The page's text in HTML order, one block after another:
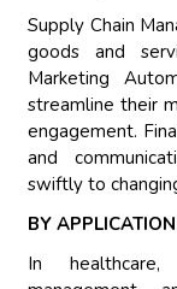
Supply Chain
goods and
Marketing
streamline their
engagement.
and
swiftly to
BY
In